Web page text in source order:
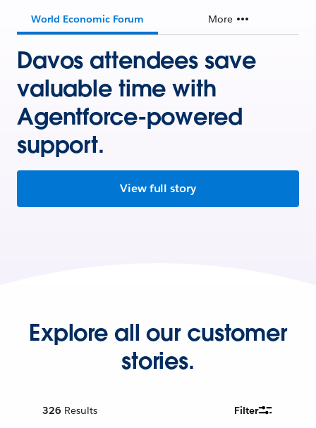
World Economic Forum More
Davos attendees save
valuable time with
Agentforce-powered
support.
View full story
Explore all our customer
stories.
326 Results Filter